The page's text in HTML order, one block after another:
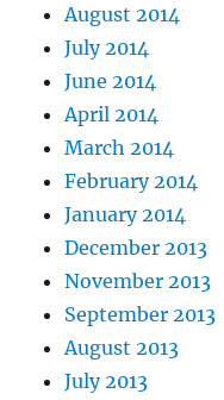
August 2014
July 2014
June 2014
April 2014
March 2014
February 2014
January 2014
December 2013
November 2013
September 2013
August 2013
July 2013